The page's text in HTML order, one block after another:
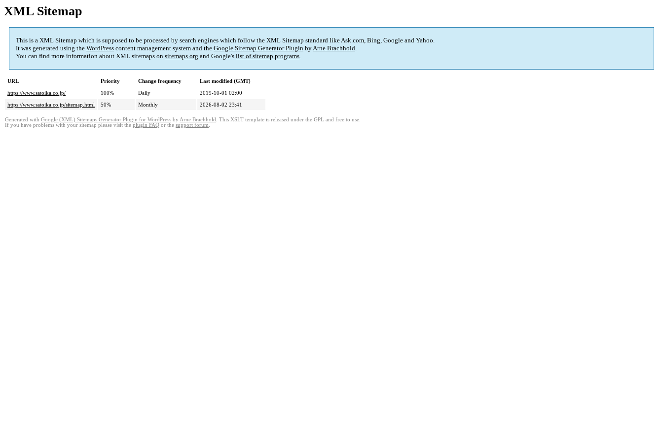
XML Sitemap
This is a XML Sitemap which is supposed to be processed by search engines which follow the XML Sitemap standard like Ask.com, Bing, Google and Yahoo.
It was generated using the WordPress content management system and the Google Sitemap Generator Plugin byArne Brachhold.
You can find more information about XML sitemaps on sitemaps.org and Google's list of sitemap programs.
URL Priority Change frequency
Last modified (GMT)
https://www.satoika.co.jp/
100% Daily
2019-10-01 02:00
https://www.satoika.co.jp/sitemap.html
50% Monthly 2026-08-02 23:41
Generated with Google (XML) Sitemaps Generator Plugin for WordPress by Arne Brachhold . This XSLT template is released under the GPL and free to use.
If you have problems with your sitemap please visit the plugin FAQ or the support forum.